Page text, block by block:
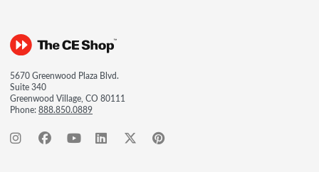
5670 Greenwood Plaza Blvd.
Suite 340
Greenwood Village, CO 80111
Phone:888.850.0889